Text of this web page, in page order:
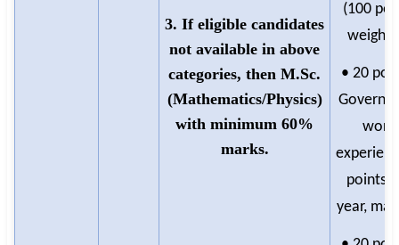
3. If eligible candidates
not available in above
categories, then M.Sc.
(Mathematics/Physics)
with minimum 60%
marks.
(100
• 20
work
points
year,